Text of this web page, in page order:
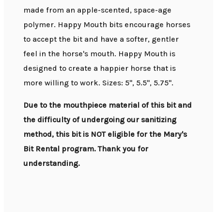
made from an apple-scented, space-age
polymer. Happy Mouth bits encourage horses
to accept the bit and have a softer, gentler
feel in the horse's mouth. Happy Mouth is
designed to create a happier horse that is
more willing to work. Sizes: 5", 5.5", 5.75".
Due to the mouthpiece material of this bit and
the difficulty of undergoing our sanitizing
method, this bit is NOT eligible for the Mary's
Bit Rental program. Thank you for
understanding.